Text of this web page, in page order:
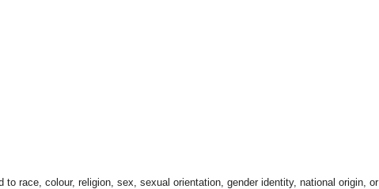
race, colour, religion, sex, sexual orientation, gender identity, national origin, or